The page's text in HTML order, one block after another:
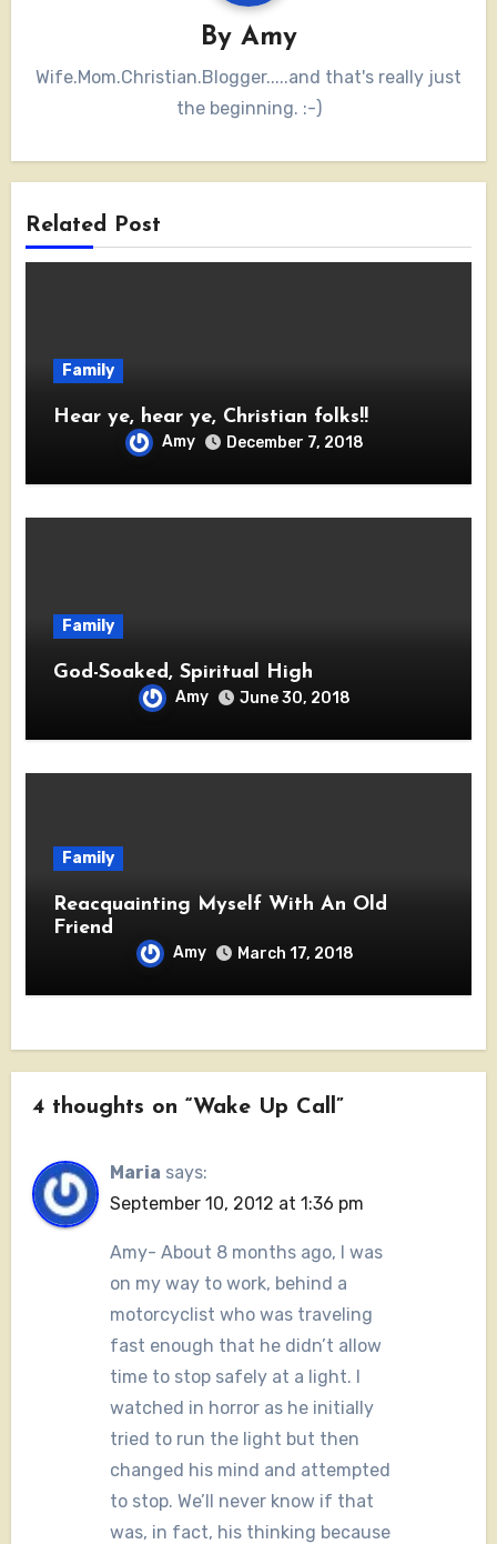
By Amy
Wife.Mom.Christian.Blogger.....and that's really just
the beginning. :-)
Related Post
Family
Hear ye, hear ye, Christian folks!!
Amy December 7, 2018
Family
God-Soaked, Spiritual High
Amy June 30, 2018
Family
Reacquainting Myself With An Old
Friend
Amy March 17, 2018
4 thoughts on “Wake Up Call”
Maria says:
September 10, 2012 at 1:36 pm
Amy- About 8 months ago, I was
on my way to work, behind a
motorcyclist who was traveling
fast enough that he didn’t allow
time to stop safely at a light. I
watched in horror as he initially
tried to run the light but then
changed his mind and attempted
to stop. We’ll never know if that
was, in fact, his thinking because